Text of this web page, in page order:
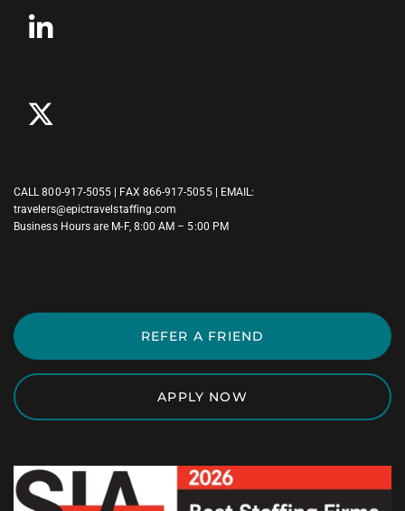
CALL800-917-5055 | FAX 866-917-5055 | EMAIL:
travelers@epictravelstaffing.com
Business Hours are M-F, 8:00 AM – 5:00 PM
REFER A FRIEND
APPLY NOW